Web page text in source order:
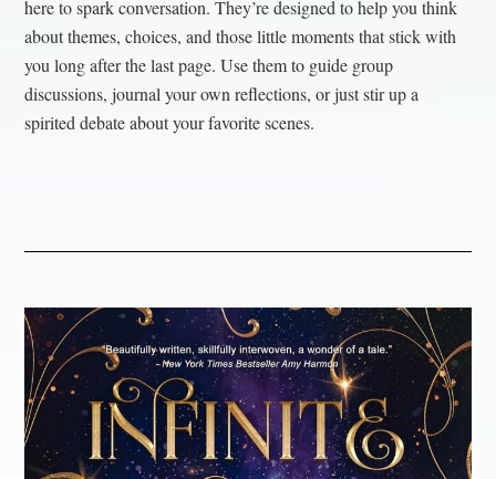
here to spark conversation. They’re designed to help you think
about themes, choices, and those little moments that stick with
you long after the last page. Use them to guide group
discussions, journal your own reflections, or just stir up a
spirited debate about your favorite scenes.